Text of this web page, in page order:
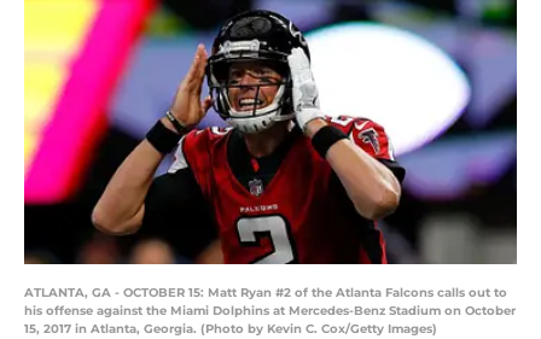
ATLANTA, GA - OCTOBER 15: Matt Ryan #2 of the Atlanta Falcons calls out to
his offense against the Miami Dolphins at Mercedes-Benz Stadium on October
15, 2017 in Atlanta, Georgia. (Photo by Kevin C. Cox/Getty Images)